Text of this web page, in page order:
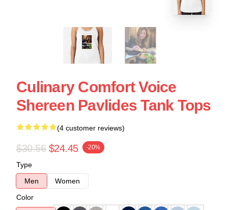
Culinary Comfort Voice
Shereen Pavlides Tank Tops
(4 customer reviews)
$30.56 $24.45 -20%
Type
Men
Women
Color